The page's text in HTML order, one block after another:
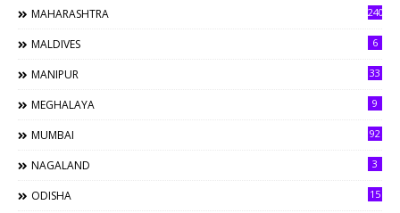
MAHARASHTRA 240
MALDIVES 6
MANIPUR 33
MEGHALAYA 9
MUMBAI 92
NAGALAND 3
ODISHA 15